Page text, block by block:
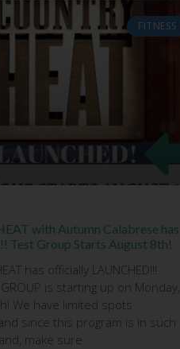
FITNESS
with Autumn Calabrese has
Test Group Starts August 8th!
has officially LAUNCHED!!!
GROUP is starting up on Monday,
We have limited spots
since this program is in such
make sure